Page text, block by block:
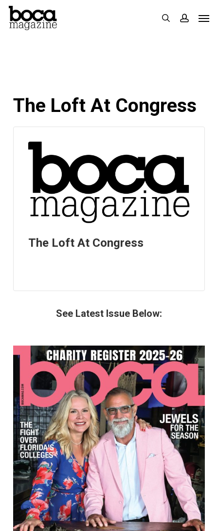
Skip
search
The Loft At Congress
The Loft At Congress
See Latest Issue Below: